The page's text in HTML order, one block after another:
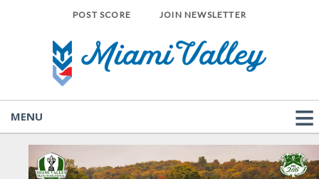
POST SCORE JOIN NEWSLETTER
MENU